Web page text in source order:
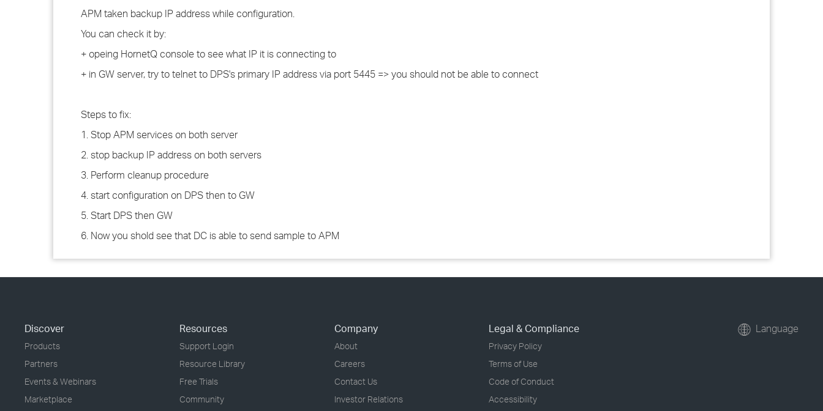
APM taken backup IP address while configuration.
You can check it by:
+ opeing HornetQ console to see what IP it is connecting to
+ in GW server, try to telnet to DPS's primary IP address via port 5445 => you should not be able to connect
Steps to fix:
1. Stop APM services on both server
2. stop backup IP address on both servers
3. Perform cleanup procedure
4. start configuration on DPS then to GW
5. Start DPS then GW
6. Now you shold see that DC is able to send sample to APM
Discover
Products
Partners
Events & Webinars
Marketplace
Resources
Support Login
Resource Library
Free Trials
Community
Company
About
Careers
Contact Us
Investor Relations
Legal & Compliance
Privacy Policy
Terms of Use
Code of Conduct
Accessibility
Language